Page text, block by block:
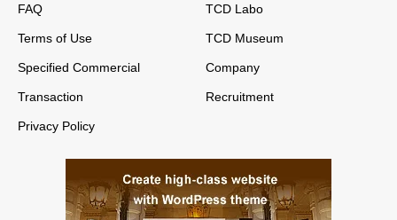
FAQ
Terms of Use
Specified Commercial
Transaction
Privacy Policy
TCD Labo
TCD Museum
Company
Recruitment